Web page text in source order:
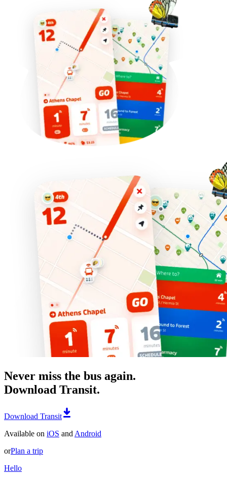
Never miss the bus again.
Download Transit.
Download Transit
Available on iOS and Android
orPlan a trip
Hello